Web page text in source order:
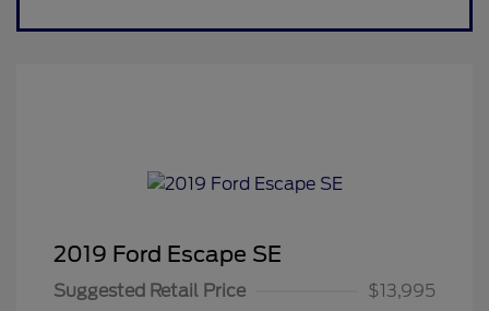
2019 Ford Escape SE
Suggested Retail Price
$13,995